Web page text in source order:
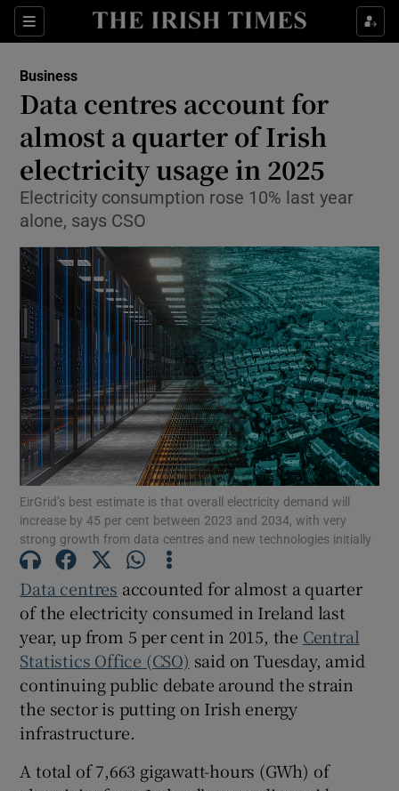
Sections
Show Food sub sections
Show Life & Style sub sections
Show Environment sub sections
Show Science sub sections
Show Motors sub sections
Show Podcasts sub sections
Show Gaeilge sub sections
Business
Data centres account for
almost a quarter of Irish
electricity usage in 2025
Electricity consumption rose 10% last year
alone, says CSO
EirGrid’s best estimate is that overall electricity demand will
increase by 45 per cent between 2023 and 2034, with very
strong growth from data centres and new technologies initially
Data centres accounted for almost a quarter
of the electricity consumed in Ireland last
year, up from 5 per cent in 2015, the Central
Statistics Office (CSO) said on Tuesday, amid
continuing public debate around the strain
the sector is putting on Irish energy
infrastructure.
A total of 7,663 gigawatt-hours (GWh) of